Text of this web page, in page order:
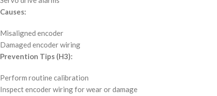
Causes:
Misaligned encoder
Damaged encoder wiring
Prevention Tips (H3):
Perform routine calibration
Inspect encoder wiring for wear or damage